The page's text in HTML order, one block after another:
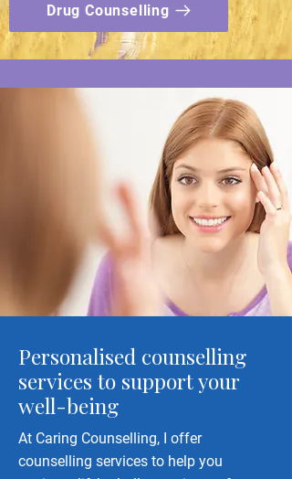
Drug Counselling
Personalised counselling
services to support your
well-being
At Caring Counselling, I offer
counselling services to help you